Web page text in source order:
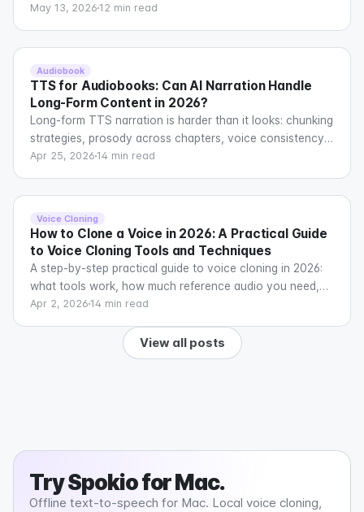
TTS, and Orpheus — ranked by quality, speed, voice
May 13, 2026 12 min read
Audiobook
TTS for Audiobooks: Can AI Narration Handle
Long-Form Content in 2026?
Long-form TTS narration is harder than it looks: chunking
strategies, prosody across chapters, voice consistency,
expression controls, and whether 2026 AI voices can
Apr 25, 2026 14 min read
Voice Cloning
How to Clone a Voice in 2026: A Practical Guide
to Voice Cloning Tools and Techniques
A step-by-step practical guide to voice cloning in 2026:
what tools work, how much reference audio you need,
open-source vs cloud options, quality tips, and ethical
Apr 2, 2026 14 min read
View all posts
TrySpokiofor Mac.
Offline text-to-speech for Mac. Local voice cloning,